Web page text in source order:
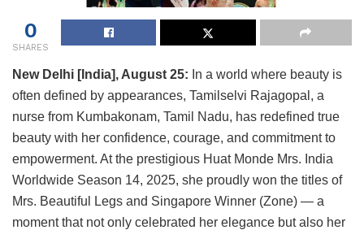
0
SHARES
New Delhi [India], August 25: In a world where beauty is
often defined by appearances, Tamilselvi Rajagopal, a
nurse from Kumbakonam, Tamil Nadu, has redefined true
beauty with her confidence, courage, and commitment to
empowerment. At the prestigious Huat Monde Mrs. India
Worldwide Season 14, 2025, she proudly won the titles of
Mrs. Beautiful Legs and Singapore Winner (Zone) — a
moment that not only celebrated her elegance but also her